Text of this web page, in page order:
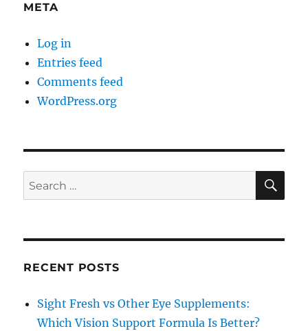
META
Log in
Entries feed
Comments feed
WordPress.org
Search
for:
RECENT POSTS
Sight Fresh vs Other Eye Supplements:
Which Vision Support Formula Is Better?